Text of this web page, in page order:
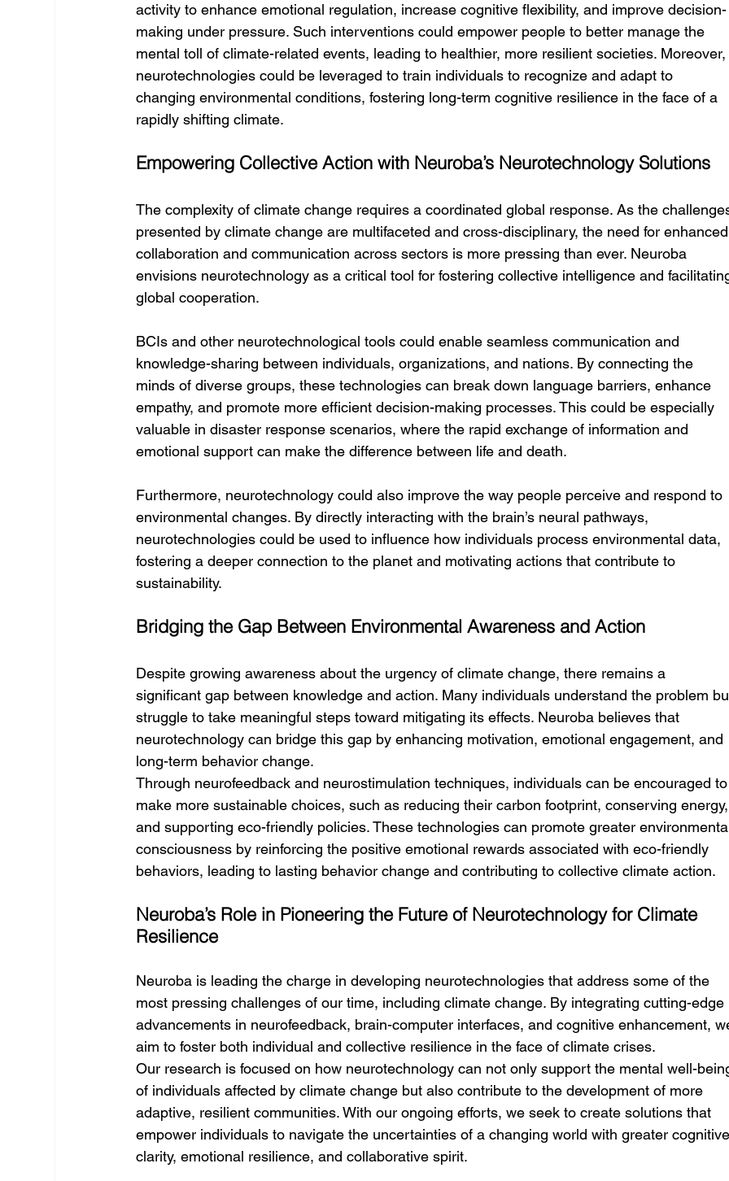
activity to enhance emotional regulation, increase cognitive flexibility, and improve decision-
making under pressure. Such interventions could empower people to better manage the
mental toll of climate-related events, leading to healthier, more resilient societies.
neurotechnologies could be leveraged to train individuals to recognize and adapt to
changing environmental conditions, fostering long-term cognitive resilience in the face of a
rapidly shifting climate.
Empowering Collective Action with Neuroba’s Neurotechnology Solutions
The complexity of climate change requires a coordinated global response. As the
presented by climate change are multifaceted and cross-disciplinary, the need for
collaboration and communication across sectors is more pressing than ever. Neuroba
envisions neurotechnology as a critical tool for fostering collective intelligence and
global cooperation.
BCIs and other neurotechnological tools could enable seamless communication and
knowledge-sharing between individuals, organizations, and nations. By connecting the
minds of diverse groups, these technologies can break down language barriers, enhance
empathy, and promote more efficient decision-making processes. This could be especially
valuable in disaster response scenarios, where the rapid exchange of information and
emotional support can make the difference between life and death.
Furthermore, neurotechnology could also improve the way people perceive and respond to
environmental changes. By directly interacting with the brain’s neural pathways,
neurotechnologies could be used to influence how individuals process environmental data,
fostering a deeper connection to the planet and motivating actions that contribute to
sustainability.
Bridging the Gap Between Environmental Awareness and Action
Despite growing awareness about the urgency of climate change, there remains a
significant gap between knowledge and action. Many individuals understand the problem
struggle to take meaningful steps toward mitigating its effects. Neuroba believes that
neurotechnology can bridge this gap by enhancing motivation, emotional engagement, and
long-term behavior change.
Through neurofeedback and neurostimulation techniques, individuals can be encouraged
make more sustainable choices, such as reducing their carbon footprint, conserving
and supporting eco-friendly policies. These technologies can promote greater
consciousness by reinforcing the positive emotional rewards associated with eco-friendly
behaviors, leading to lasting behavior change and contributing to collective climate action.
Neuroba’s Role in Pioneering the Future of Neurotechnology for Climate
Resilience
Neuroba is leading the charge in developing neurotechnologies that address some of the
most pressing challenges of our time, including climate change. By integrating cutting-edge
advancements in neurofeedback, brain-computer interfaces, and cognitive enhancement,
aim to foster both individual and collective resilience in the face of climate crises.
Our research is focused on how neurotechnology can not only support the mental well-
of individuals affected by climate change but also contribute to the development of more
adaptive, resilient communities. With our ongoing efforts, we seek to create solutions that
empower individuals to navigate the uncertainties of a changing world with greater
clarity, emotional resilience, and collaborative spirit.